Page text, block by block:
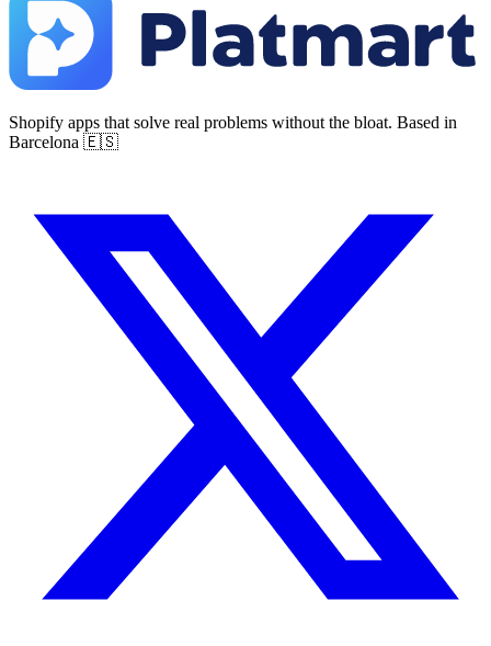
Shopify apps that solve real problems without the bloat. Based in
Barcelona 🇪🇸